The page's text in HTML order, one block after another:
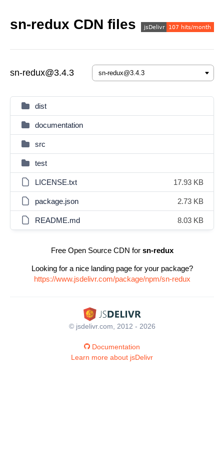
sn-redux CDN files
sn-redux@3.4.3
dist
documentation
src
test
LICENSE.txt 17.93 KB
package.json 2.73 KB
README.md 8.03 KB
Free Open Source CDN for sn-redux
Looking for a nice landing page for your package?
https://www.jsdelivr.com/package/npm/sn-redux
© jsdelivr.com, 2012 - 2026
Documentation
Learn more about jsDelivr